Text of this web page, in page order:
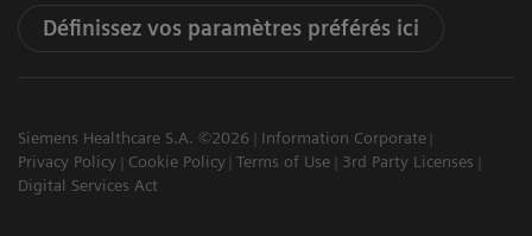
Définissez vos paramètres préférés ici
Siemens Healthcare S.A. ©2026
Information Corporate
Privacy Policy
Cookie Policy Terms of Use
3rd Party Licenses
Digital Services Act